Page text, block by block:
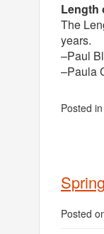
Length
The
years.
–Paul
–Paula
Posted
Posted